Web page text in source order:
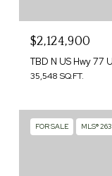
$2,124,900
TBD N US Hwy 77
35,548 SQ.FT.
FOR SALE MLS®